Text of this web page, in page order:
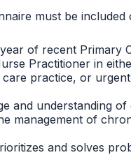
must be included
of recent Primary
Practitioner in
care practice, or
and understanding of
management of
and solves